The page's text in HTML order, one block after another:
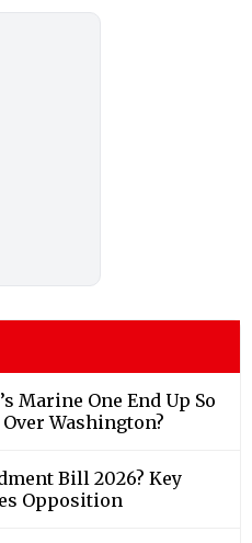
Marine One End Up So
Washington?
Bill 2026? Key
Opposition